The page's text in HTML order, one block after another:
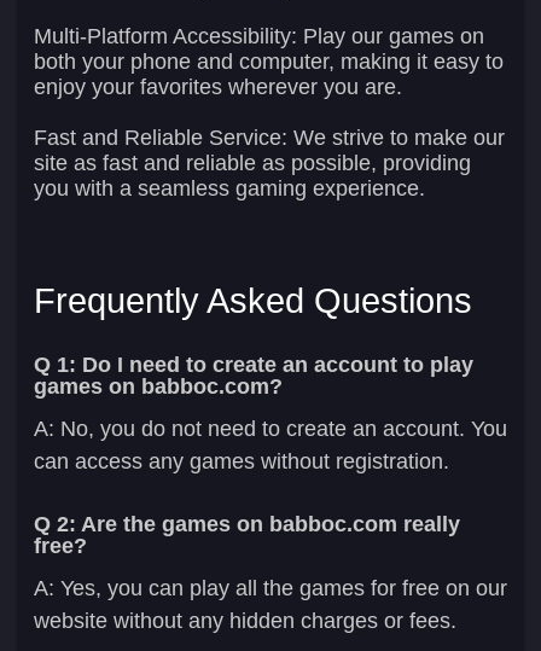
Multi-Platform Accessibility: Play our games on
both your phone and computer, making it easy to
enjoy your favorites wherever you are.
Fast and Reliable Service: We strive to make our
site as fast and reliable as possible, providing
you with a seamless gaming experience.
Frequently Asked Questions
Q 1: Do I need to create an account to play
games on babboc.com?
A: No, you do not need to create an account. You
can access any games without registration.
Q 2: Are the games on babboc.com really
free?
A: Yes, you can play all the games for free on our
website without any hidden charges or fees.